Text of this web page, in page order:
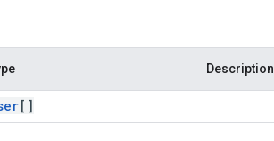
Description
[]